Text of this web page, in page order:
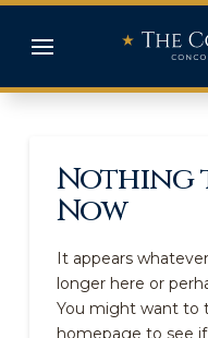
Nothing
Now
It appears
longer here or
You might want to
homepage to see